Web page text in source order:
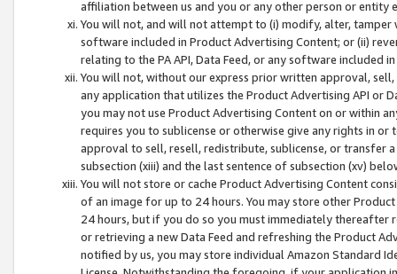
affiliation between us and you or any other person or entity
You will not, and will not attempt to (i) modify, alter,
software included in Product Advertising Content; or (ii)
relating to the PA API, Data Feed, or any software included
You will not, without our express prior written approval,
any application that utilizes the Product Advertising API or
you may not use Product Advertising Content on or within
requires you to sublicense or otherwise give any rights in
approval to sell, resell, redistribute, sublicense, or transfer
subsection (xiii) and the last sentence of subsection (xv)
You will not store or cache Product Advertising Content
of an image for up to 24 hours. You may store other
24 hours, but if you do so you must immediately thereafter
or retrieving a new Data Feed and refreshing the Product
notified by us, you may store individual Amazon Standard